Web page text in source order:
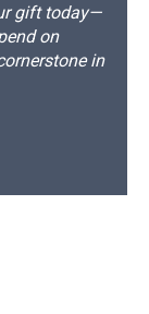
gift today—
on
in